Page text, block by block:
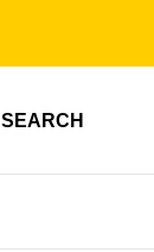
SEARCH